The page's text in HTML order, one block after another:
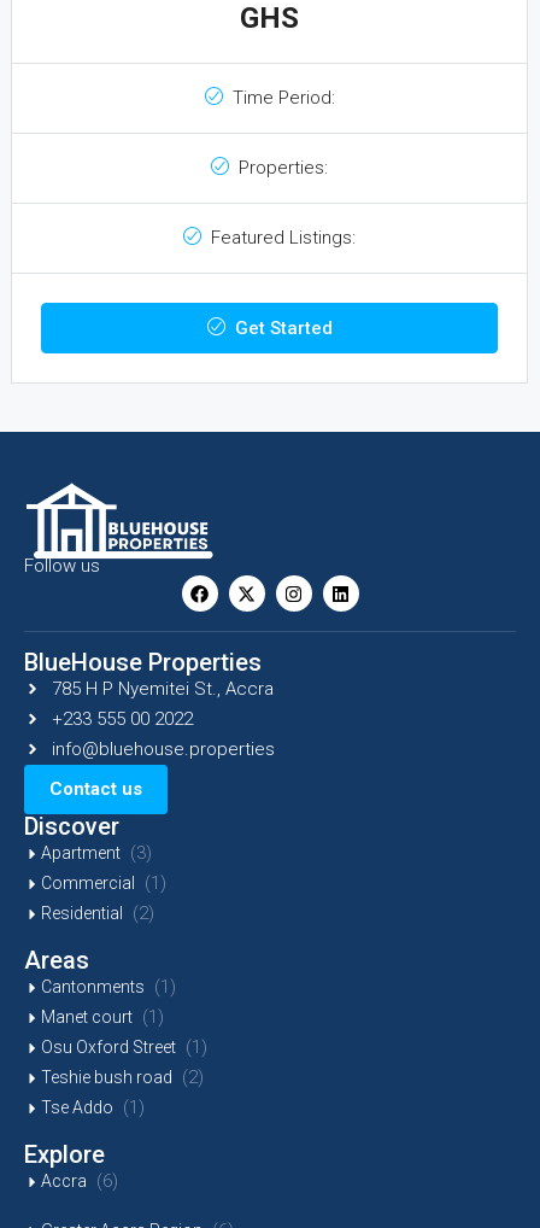
GHS
Time Period:
Properties:
Featured Listings:
Get Started
Follow us
BlueHouse Properties
785 H P Nyemitei St., Accra
+233 555 00 2022
info@bluehouse.properties
Contact us
Discover
Apartment (3)
Commercial (1)
Residential (2)
Areas
Cantonments (1)
Manet court (1)
Osu Oxford Street (1)
Teshie bush road (2)
Tse Addo (1)
Explore
Accra (6)